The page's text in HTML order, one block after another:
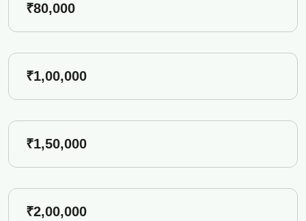
₹80,000
₹1,00,000
₹1,50,000
₹2,00,000